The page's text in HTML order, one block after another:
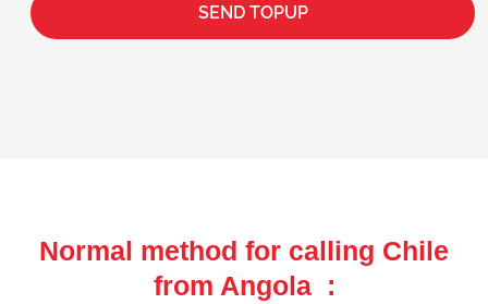
SEND TOPUP
Normal method for calling Chile
from Angola :